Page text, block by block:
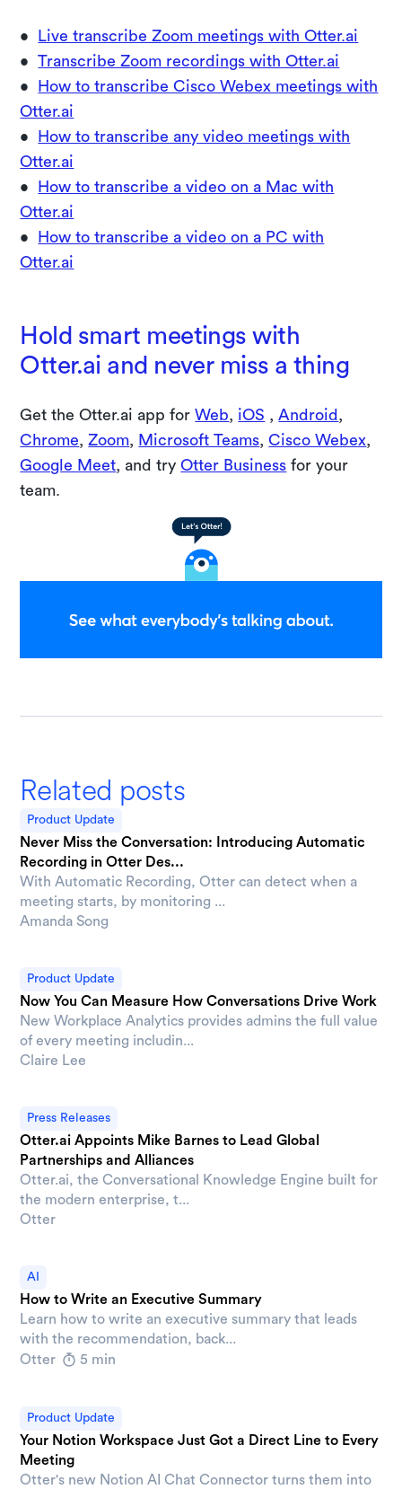
•
Live transcribe Zoom meetings with Otter.ai
•Transcribe Zoom recordings with Otter.ai
•
How to transcribe Cisco Webex meetings with
Otter.ai
•
How to transcribe any video meetings with
Otter.ai
•
How to transcribe a video on a Mac with
Otter.ai
•
How to transcribe a video on a PC with
Otter.ai
Hold smart meetings with
Otter.ai and never miss a thing
Get the Otter.ai app forWeb, iOS ,Android ,
Chrome,Zoom, Microsoft Teams,Cisco Webex,
Google Meet, and tryOtter Business for your
team.
Related posts
Product Update
Never Miss the Conversation: Introducing Automatic
Recording in Otter Des...
With Automatic Recording, Otter can detect when a
meeting starts, by monitoring ...
Amanda Song
Product Update
Now You Can Measure How Conversations Drive Work
New Workplace Analytics provides admins the full value
of every meeting includin...
Claire Lee
Press Releases
Otter.ai Appoints Mike Barnes to Lead Global
Partnerships and Alliances
Otter.ai, the Conversational Knowledge Engine built for
the modern enterprise, t...
Otter
AI
How to Write an Executive Summary
Learn how to write an executive summary that leads
with the recommendation, back...
Otter
5 min
Product Update
Your Notion Workspace Just Got a Direct Line to Every
Meeting
Otter's new Notion AI Chat Connector turns them into